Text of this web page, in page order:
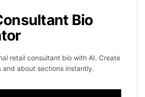
Bio
retail consultant bio with AI. Create
and about sections instantly.